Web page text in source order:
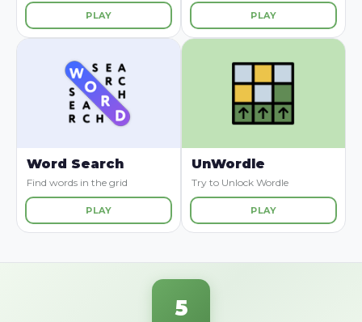
PLAY PLAY
Word Search
Find words in the grid
PLAY
UnWordle
Try to Unlock Wordle
PLAY
5